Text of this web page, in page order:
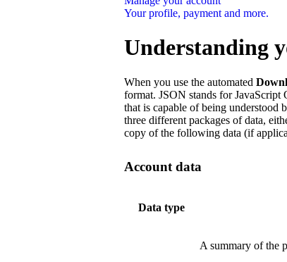
Your profile, payment and more.
Understanding
When you use the automated
format. JSON stands for
that is capable of being understood
three different packages of data,
copy of the following data (if
Account data
Data type
A summary of the